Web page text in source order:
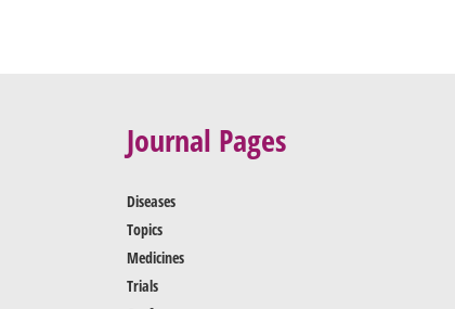
Journal Pages
Diseases
Topics
Medicines
Trials